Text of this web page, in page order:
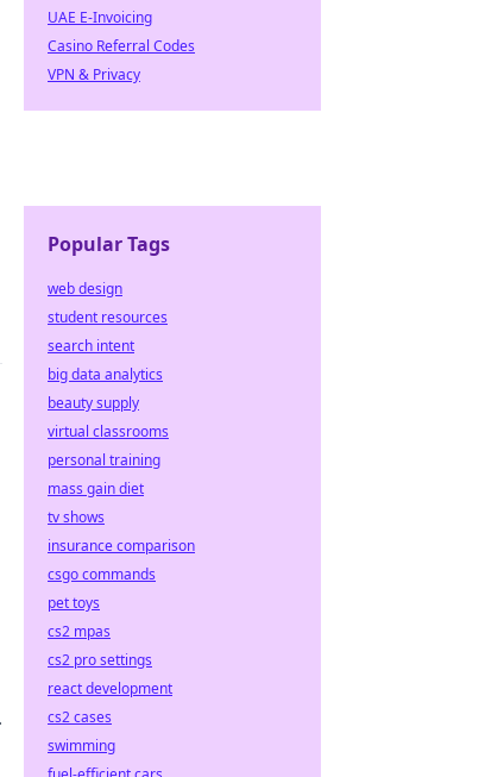
UAE E-Invoicing
Casino Referral Codes
VPN & Privacy
Popular Tags
web design
student resources
search intent
big data analytics
beauty supply
virtual classrooms
personal training
mass gain diet
tv shows
insurance comparison
csgo commands
pet toys
cs2 mpas
cs2 pro settings
react development
cs2 cases
swimming